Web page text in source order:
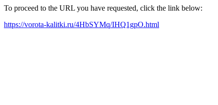
To proceed to the URL you have requested, click the link below:
https://vorota-kalitki.ru/4HbSYMq/IHQ1gpO.html